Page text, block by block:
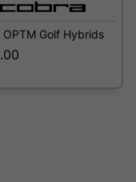
OPTM Golf Hybrids